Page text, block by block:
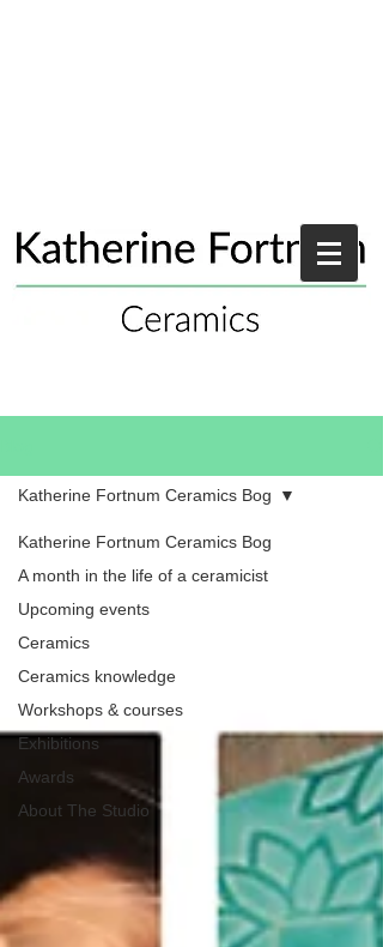
Katherine Fortnum Ceramics Bog
A month in the life of a ceramicist
Upcoming events
Ceramics
Ceramics knowledge
Workshops & courses
Exhibitions
Awards
About The Studio
Katherine Fortnum Ceramics Bog